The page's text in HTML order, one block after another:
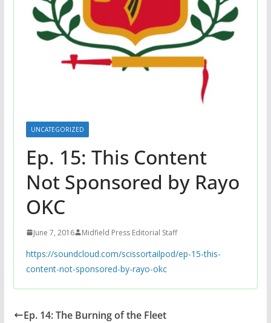
UNCATEGORIZED
Ep. 15: This Content
Not Sponsored by Rayo
OKC
June 7, 2016 Midfield Press Editorial Staff
https://soundcloud.com/scissortailpod/ep-15-this-
content-not-sponsored-by-rayo-okc
Ep. 14: The Burning of the Fleet